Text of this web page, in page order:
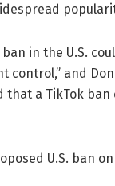
in the U.S.
control,” and
a TikTok ban
U.S. ban